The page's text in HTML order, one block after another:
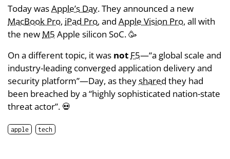
Today wasApple’s Day. They announced a new
MacBook Pro, iPad Pro, and Apple Vision Pro, all with
the new M5 Apple silicon SoC. 🥳
On a different topic, it was not F5—“a global scale and
industry-leading converged application delivery and
security platform”—Day, as theyshared they had
been breached by a “highly sophisticated nation-state
threat actor”. 💀
apple tech